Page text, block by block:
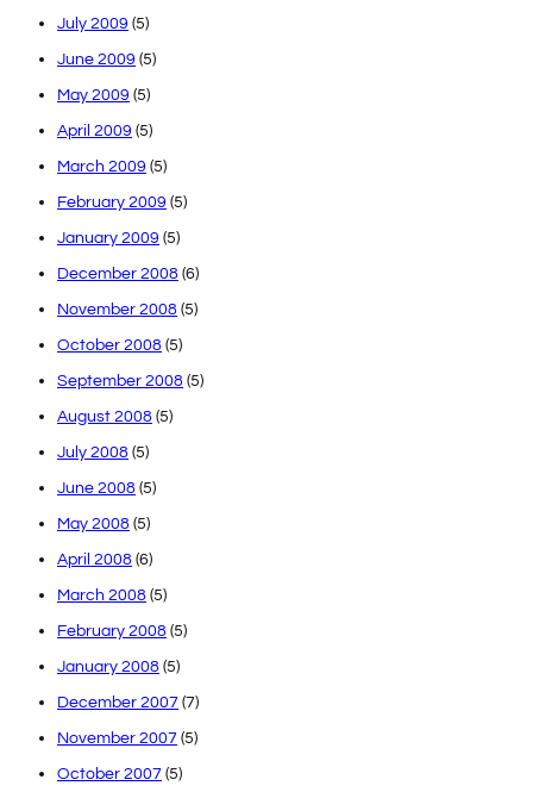
July 2009 (5)
June 2009 (5)
May 2009 (5)
April 2009 (5)
March 2009 (5)
February 2009 (5)
January 2009 (5)
December 2008 (6)
November 2008 (5)
October 2008 (5)
September 2008 (5)
August 2008 (5)
July 2008 (5)
June 2008 (5)
May 2008 (5)
April 2008 (6)
March 2008 (5)
February 2008 (5)
January 2008 (5)
December 2007 (7)
November 2007 (5)
October 2007 (5)